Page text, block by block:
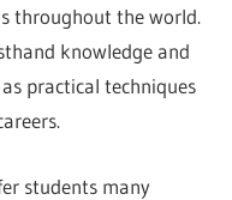
throughout the world.
knowledge and
practical techniques
students many